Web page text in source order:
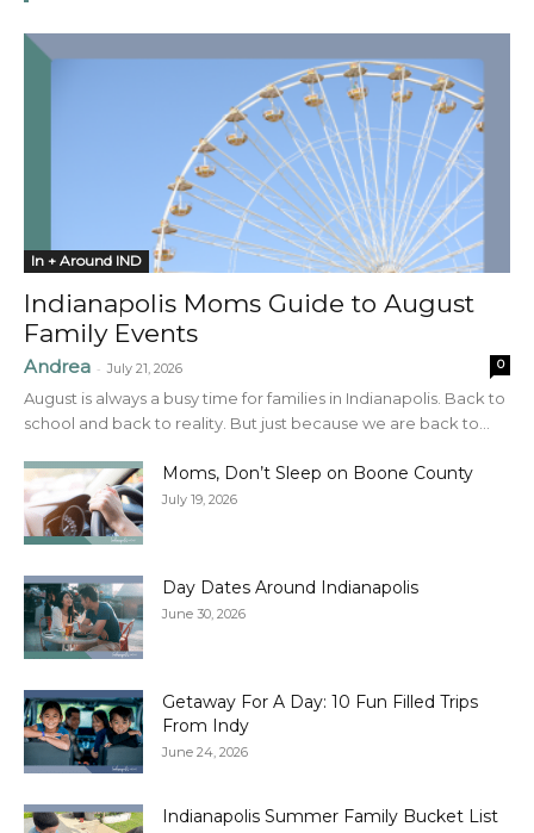
In + Around IND
Indianapolis Moms Guide to August
Family Events
Andrea - July 21, 2026 0
August is always a busy time for families in Indianapolis. Back to
school and back to reality. But just because we are back to...
Moms, Don’t Sleep on Boone County
July 19, 2026
Day Dates Around Indianapolis
June 30, 2026
Getaway For A Day: 10 Fun Filled Trips
From Indy
June 24, 2026
Indianapolis Summer Family Bucket List